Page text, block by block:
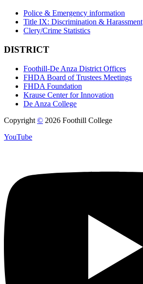
Police & Emergency information
Title IX: Discrimination & Harassment
Clery/Crime Statistics
DISTRICT
Foothill-De Anza District Offices
FHDA Board of Trustees Meetings
FHDA Foundation
Krause Center for Innovation
De Anza College
Copyright © 2026 Foothill College
YouTube